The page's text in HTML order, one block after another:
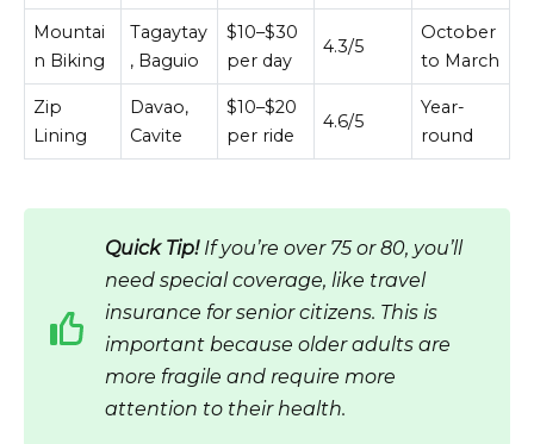
Mountai
n Biking
Tagaytay
, Baguio
$10–$30
per day
4.3/5
October
to March
Zip
Lining
Davao,
Cavite
$10–$20
per ride
4.6/5
Year-
round
Quick Tip! If you’re over 75 or 80, you’ll
need special coverage, like travel
insurance for senior citizens. This is
important because older adults are
more fragile and require more
attention to their health.